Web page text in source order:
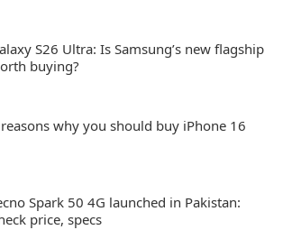
S26 Ultra: Is Samsung’s new flagship
buying?
why you should buy iPhone 16
Spark 50 4G launched in Pakistan:
price, specs